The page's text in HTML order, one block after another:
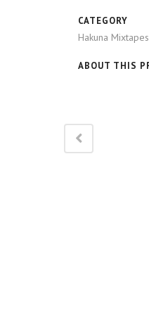
CATEGORY
Hakuna Mixtapes
ABOUT THIS